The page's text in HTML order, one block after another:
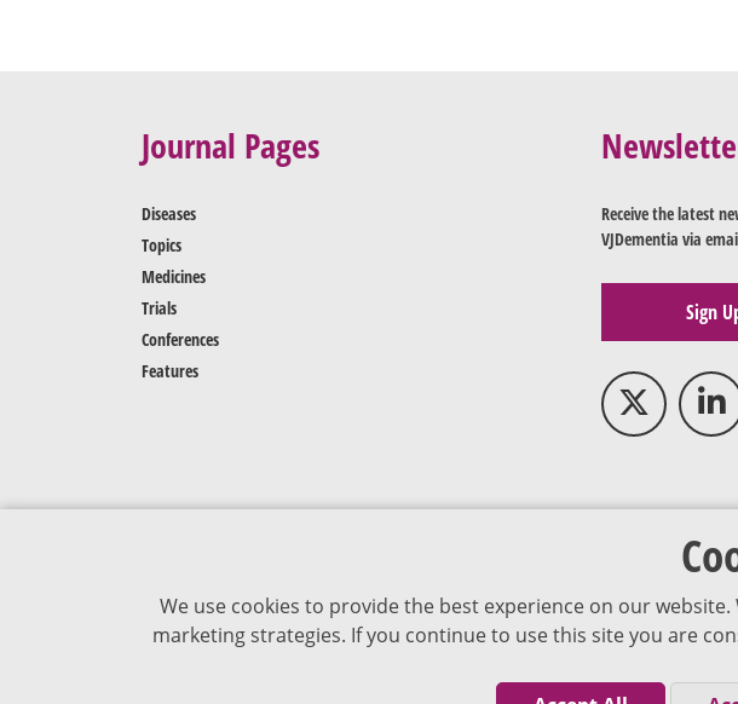
We use cookies to provide the best experience on our
marketing strategies. If you continue to use this site you are
Journal Pages
Diseases
Topics
Medicines
Trials
Conferences
Features
Receive the latest
VJDementia via
Sign